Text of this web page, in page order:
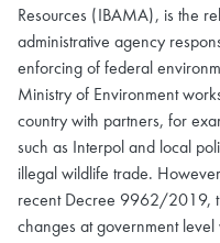
Resources (IBAMA), is the
administrative agency
enforcing of federal
Ministry of Environment
country with partners, for
such as Interpol and local
illegal wildlife trade.
recent Decree 9962/2019,
changes at government level